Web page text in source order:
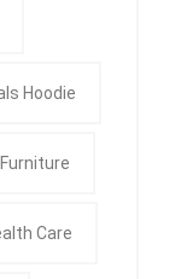
Hoodie
Furniture
Care